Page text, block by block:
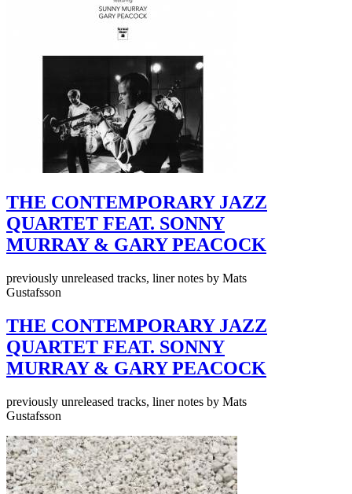
THE CONTEMPORARY JAZZ
QUARTET FEAT. SONNY
MURRAY & GARY PEACOCK
previously unreleased tracks, liner notes by Mats
Gustafsson
THE CONTEMPORARY JAZZ
QUARTET FEAT. SONNY
MURRAY & GARY PEACOCK
previously unreleased tracks, liner notes by Mats
Gustafsson